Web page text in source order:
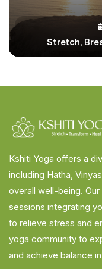
Stretch,
Kshiti Yoga offers a
including Hatha,
overall well-being.
sessions integrating
to relieve stress and
yoga community to
and achieve balance